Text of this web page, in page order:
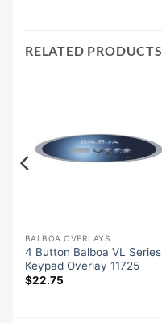
RELATED PRODUCTS
BALBOA OVERLAYS
4 Button Balboa VL Series
Keypad Overlay 11725
$22.75